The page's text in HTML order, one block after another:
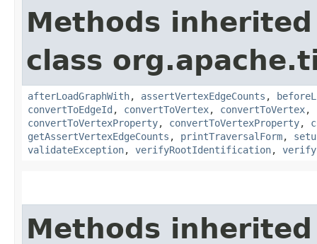
Methods
class
afterLoadGraphWith, assertVertexEdgeCounts ,
convertToEdgeId , convertToVertex, convertToVertex,
convertToVertexProperty, convertToVertexProperty,
getAssertVertexEdgeCounts , printTraversalForm,
validateException, verifyRootIdentification,
Methods